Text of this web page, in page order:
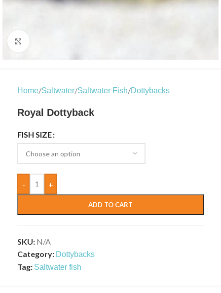
Home/Saltwater/Saltwater Fish/Dottybacks
Royal Dottyback
FISH SIZE
- +
ADD TO CART
SKU: N/A
Category: Dottybacks
Tag: Saltwater fish